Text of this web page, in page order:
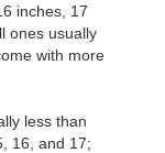
inches, 17
ones usually
with more
less than
16, and 17;